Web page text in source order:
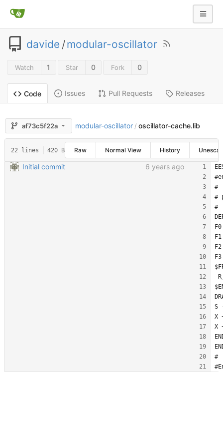
davide /modular-oscillator
Watch 1 Star 0 Fork 0
Code Issues Pull Requests Releases
af73c5f22a modular-oscillator / oscillator-cache.lib
22 lines 420 B Raw Normal View History
Initial commit 6 years ago
#
#
#
S
X
X
#